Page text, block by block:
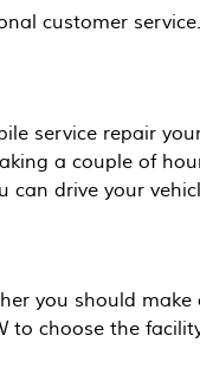
customer service.
service repair
a couple of
can drive your
you should
to choose the